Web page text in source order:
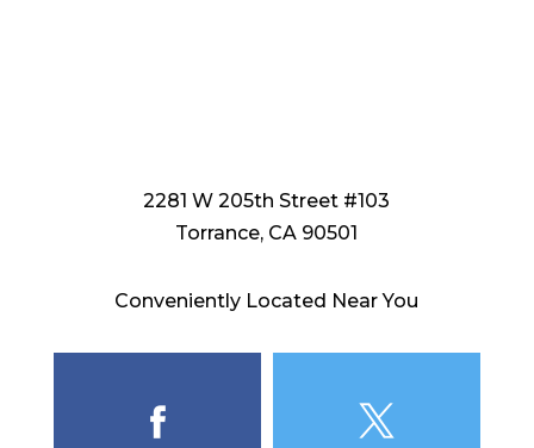
2281 W 205th Street #103
Torrance, CA 90501
Conveniently Located Near You